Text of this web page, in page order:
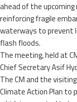
ahead of the upcoming
reinforcing fragile
waterways to prevent
flash floods.
The meeting, held at
Chief Secretary Asif
The CM and the
Climate Action Plan to